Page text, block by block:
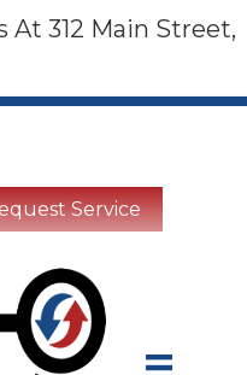
At 312 Main Street,
Service